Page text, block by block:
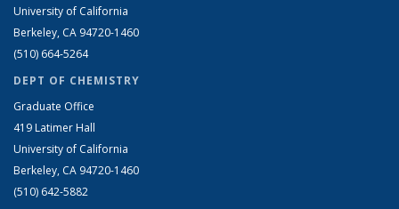
University of California
Berkeley, CA 94720-1460
(510) 664-5264
DEPT OF CHEMISTRY
Graduate Office
419 Latimer Hall
University of California
Berkeley, CA 94720-1460
(510) 642-5882